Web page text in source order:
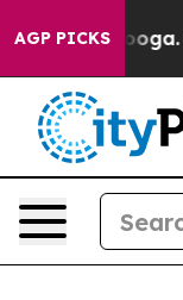
AGP PICKS